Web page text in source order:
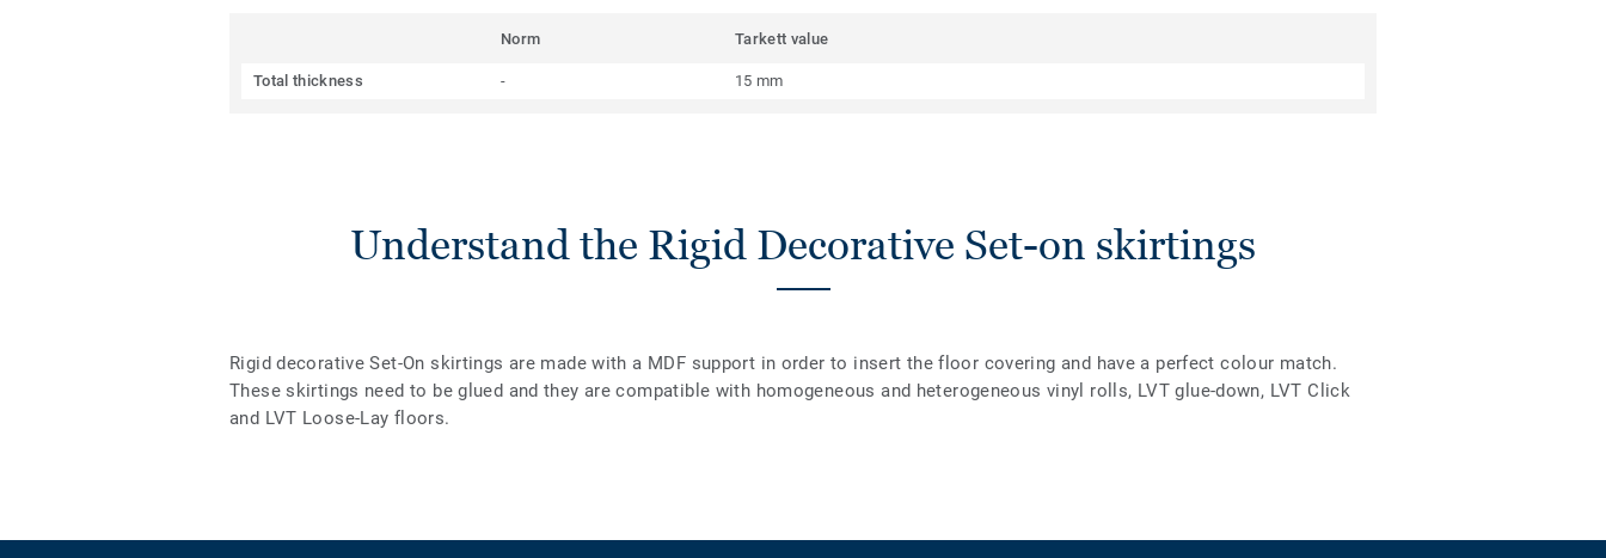
Norm Tarkett value
Total thickness - 15 mm
Understand the Rigid Decorative Set-on skirtings
Rigid decorative Set-On skirtings are made with a MDF support in order to insert the floor covering and have a perfect colour match.
These skirtings need to be glued and they are compatible with homogeneous and heterogeneous vinyl rolls, LVT glue-down, LVT Click
and LVT Loose-Lay floors.